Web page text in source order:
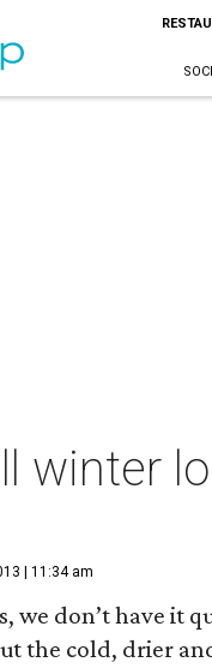
winter
| 11:34 am
we don’t have it
the cold, drier